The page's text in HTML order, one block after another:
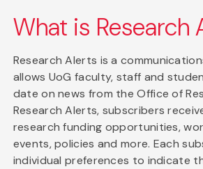
What is Research
Research Alerts is a
allows UoG faculty, staff and
date on news from the Office of
Research Alerts, subscribers
research funding opportunities,
events, policies and more. Each
individual preferences to indicate